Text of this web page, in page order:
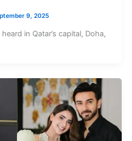
9, 2025
in Qatar’s capital, Doha,